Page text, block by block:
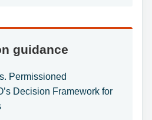
guidance
Permissioned
Decision Framework for